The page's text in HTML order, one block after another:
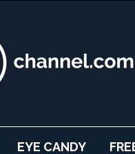
EYE CANDY